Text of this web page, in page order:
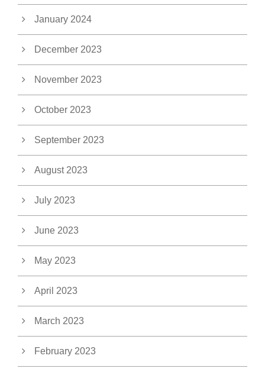
January 2024
December 2023
November 2023
October 2023
September 2023
August 2023
July 2023
June 2023
May 2023
April 2023
March 2023
February 2023